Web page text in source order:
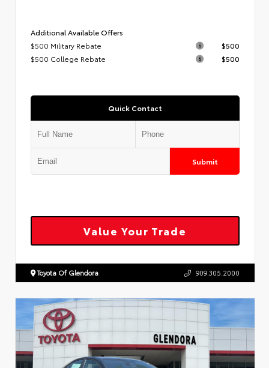
Additional Available Offers
$500 Military Rebate
$500
$500 College Rebate
$500
Quick Contact
Submit
Value Your Trade
Toyota Of Glendora 909.305.2000